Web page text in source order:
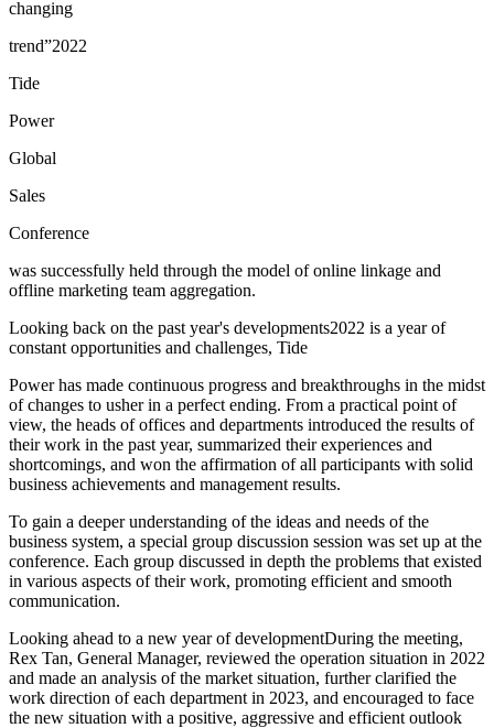
changing
trend”2022
Tide
Power
Global
Sales
Conference
was successfully held through the model of online linkage and
offline marketing team aggregation.
Looking back on the past year's developments2022 is a year of
constant opportunities and challenges, Tide
Power has made continuous progress and breakthroughs in the midst
of changes to usher in a perfect ending. From a practical point of
view, the heads of offices and departments introduced the results of
their work in the past year, summarized their experiences and
shortcomings, and won the affirmation of all participants with solid
business achievements and management results.
To gain a deeper understanding of the ideas and needs of the
business system, a special group discussion session was set up at the
conference. Each group discussed in depth the problems that existed
in various aspects of their work, promoting efficient and smooth
communication.
Looking ahead to a new year of developmentDuring the meeting,
Rex Tan, General Manager, reviewed the operation situation in 2022
and made an analysis of the market situation, further clarified the
work direction of each department in 2023, and encouraged to face
the new situation with a positive, aggressive and efficient outlook